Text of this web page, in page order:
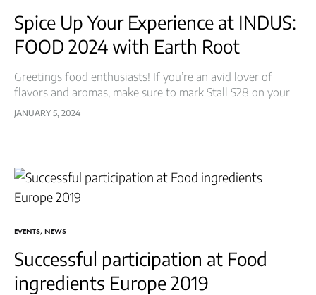
Spice Up Your Experience at INDUS:
FOOD 2024 with Earth Root
Greetings food enthusiasts! If you’re an avid lover of
flavors and aromas, make sure to mark Stall S28 on your
map at INDUS: FOOD, the ultimate destination for all
JANUARY 5, 2024
EVENTS, NEWS
Successful participation at Food
ingredients Europe 2019